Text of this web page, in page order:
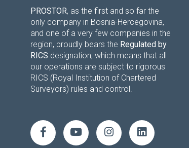
PROSTOR, as the first and so far the
only company in Bosnia-Hercegovina,
and one of a very few companies in the
region, proudly bears the Regulated by
RICS designation, which means that all
our operations are subject to rigorous
RICS (Royal Institution of Chartered
Surveyors) rules and control.